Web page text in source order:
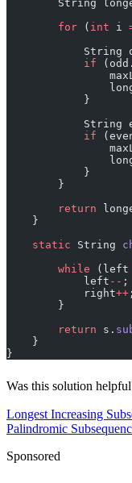
String
        for
( int i
String
            if
(odd.
            }
String
            if
            }
        }
        return
    }
    static
String
        while
(left
            left
-- ;
            right
++ ;
        }
        return
s.
    }
}
Was this solution
Longest Increasing
Palindromic
Sponsored